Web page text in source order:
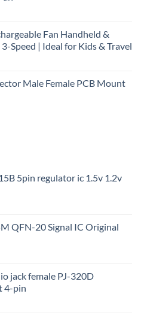
Fan Handheld &
Speed | Ideal for Kids & Travel
Male Female PCB Mount
5pin regulator ic 1.5v 1.2v
QFN-20 Signal IC Original
jack female PJ-320D
4-pin